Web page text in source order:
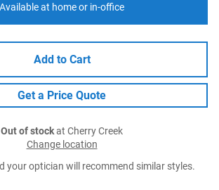
Available at home or in-office
Add to Cart
Get a Price Quote
Out of stockat Cherry Creek
Change location
your optician will recommend similar styles.